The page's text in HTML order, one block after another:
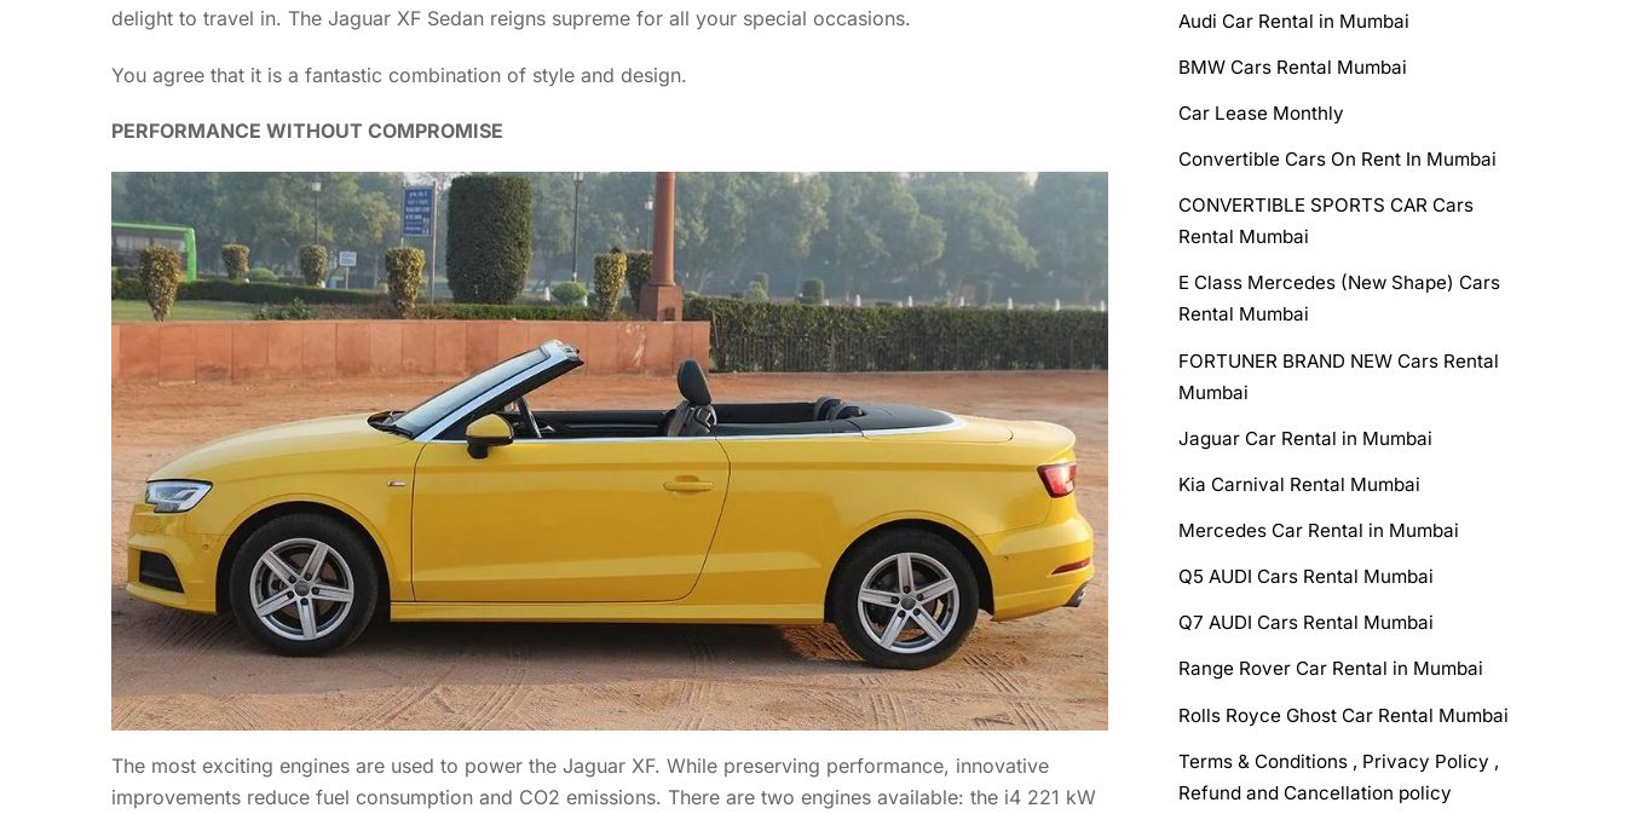
delight to travel in. The Jaguar XF Sedan reigns supreme for all your special occasions.
You agree that it is a fantastic combination of style and design.
PERFORMANCE WITHOUT COMPROMISE
The most exciting engines are used to power the Jaguar XF. While preserving performance, innovative
improvements reduce fuel consumption and CO2 emissions. There are two engines available: the i4 221 kW
Audi Car Rental in Mumbai
BMW Cars Rental Mumbai
Car Lease Monthly
Convertible Cars On Rent In Mumbai
CONVERTIBLE SPORTS CAR Cars
Rental Mumbai
E Class Mercedes (New Shape) Cars
Rental Mumbai
FORTUNER BRAND NEW Cars Rental
Mumbai
Jaguar Car Rental in Mumbai
Kia Carnival Rental Mumbai
Mercedes Car Rental in Mumbai
Q5 AUDI Cars Rental Mumbai
Q7 AUDI Cars Rental Mumbai
Range Rover Car Rental in Mumbai
Rolls Royce Ghost Car Rental Mumbai
Terms & Conditions , Privacy Policy ,
Refund and Cancellation policy